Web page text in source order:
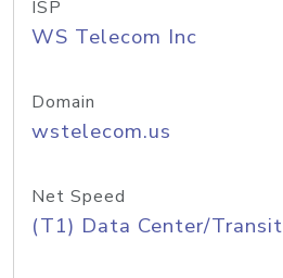
ISP
WS Telecom Inc
Domain
wstelecom.us
Net Speed
(T1) Data Center/Transit